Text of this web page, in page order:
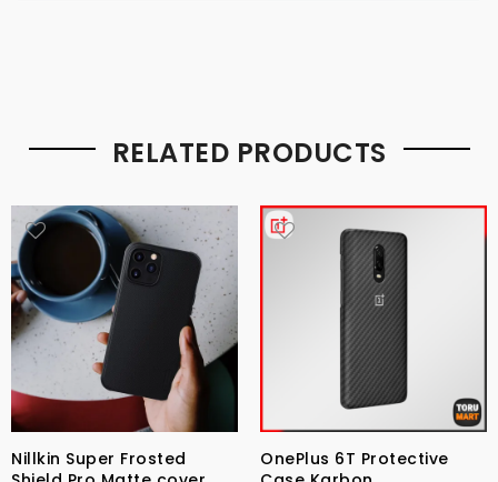
RELATED PRODUCTS
Nillkin Super Frosted
OnePlus 6T Protective